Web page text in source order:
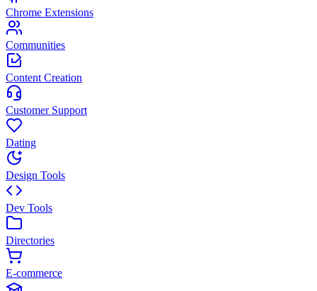
Chrome Extensions
Communities
Content Creation
Customer Support
Dating
Design Tools
Dev Tools
Directories
E-commerce